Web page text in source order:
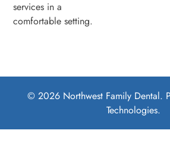
services in a
comfortable setting.
© 2026 Northwest Family Dental.
Technologies.